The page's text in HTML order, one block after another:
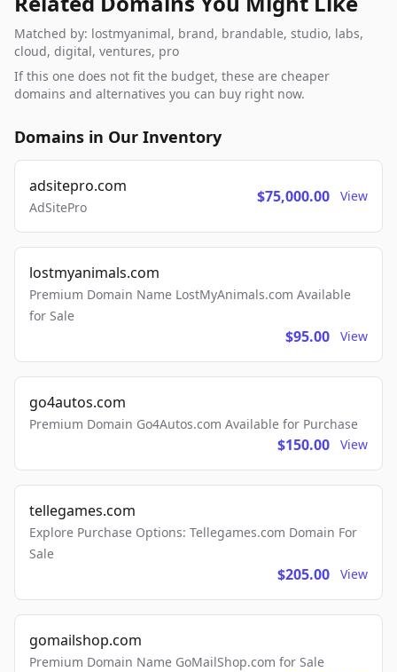
Matched by: lostmyanimal, brand, brandable, studio, labs,
cloud, digital, ventures, pro
If this one does not fit the budget, these are cheaper
domains and alternatives you can buy right now.
Domains in Our Inventory
adsitepro.com
AdSitePro
$75,000.00 View
lostmyanimals.com
Premium Domain Name LostMyAnimals.com Available
for Sale
$95.00 View
go4autos.com
Premium Domain Go4Autos.com Available for Purchase
$150.00 View
tellegames.com
Explore Purchase Options: Tellegames.com Domain For
Sale
$205.00 View
gomailshop.com
Premium Domain Name GoMailShop.com for Sale